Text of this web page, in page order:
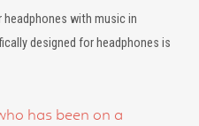
with music in
designed for headphones is
has been on a